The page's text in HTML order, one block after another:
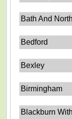
Bath And
Bedford
Bexley
Birmingham
Blackburn